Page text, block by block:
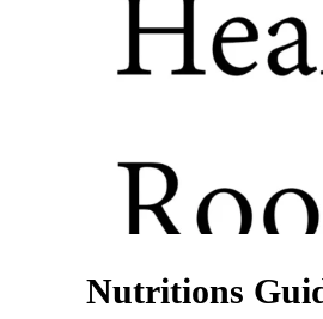
Nutritions